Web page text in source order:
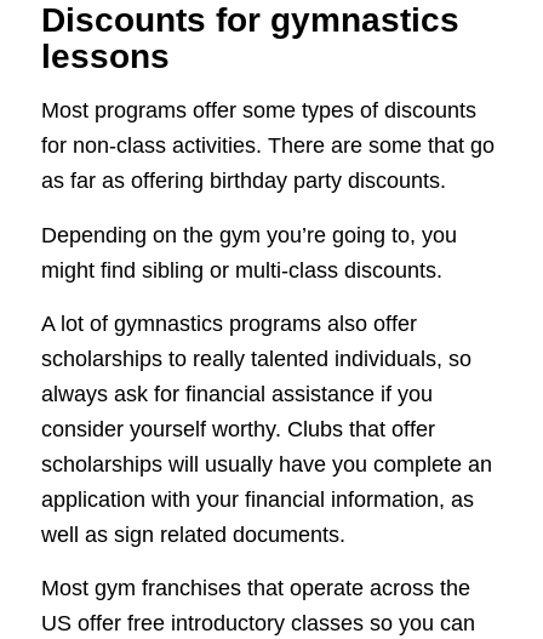
Discounts for gymnastics
lessons
Most programs offer some types of discounts
for non-class activities. There are some that go
as far as offering birthday party discounts.
Depending on the gym you’re going to, you
might find sibling or multi-class discounts.
A lot of gymnastics programs also offer
scholarships to really talented individuals, so
always ask for financial assistance if you
consider yourself worthy. Clubs that offer
scholarships will usually have you complete an
application with your financial information, as
well as sign related documents.
Most gym franchises that operate across the
US offer free introductory classes so you can